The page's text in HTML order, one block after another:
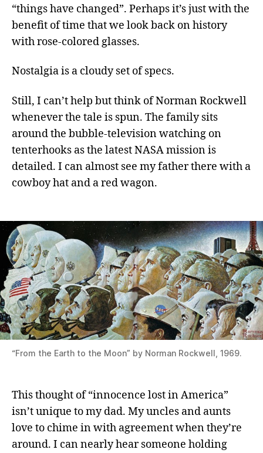
“things have changed”. Perhaps it’s just with the
benefit of time that we look back on history
with rose-colored glasses.
Nostalgia is a cloudy set of specs.
Still, I can’t help but think of Norman Rockwell
whenever the tale is spun. The family sits
around the bubble-television watching on
tenterhooks as the latest NASA mission is
detailed. I can almost see my father there with a
cowboy hat and a red wagon.
“From the Earth to the Moon” by Norman Rockwell, 1969.
This thought of “innocence lost in America”
isn’t unique to my dad. My uncles and aunts
love to chime in with agreement when they’re
around. I can nearly hear someone holding